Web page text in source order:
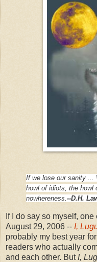
If we lose our sanity ...
howl of idiots, the howl
nowhereness.--D.H.
If I do say so myself,
August 29, 2006 -- I,
probably my best year
readers who actually
and each other. But I,